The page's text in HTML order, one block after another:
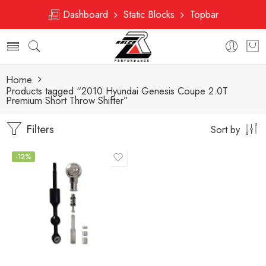
Dashboard Static Blocks Topbar
Home
Products tagged “2010 Hyundai Genesis Coupe 2.0T
Premium Short Throw Shifter”
Filters Sort by
-12%